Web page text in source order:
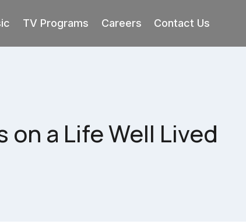
TV Programs Careers Contact Us
on a Life Well Lived